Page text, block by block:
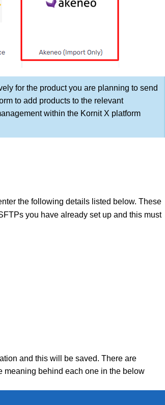
for the product you are planning to send
to add products to the relevant
within the Kornit X platform
the following details listed below. These
you have already set up and this must
and this will be saved. There are
meaning behind each one in the below